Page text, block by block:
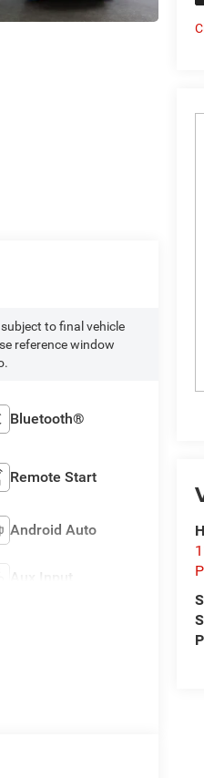
to final vehicle
reference window
Bluetooth®
Remote Start
Android Auto
Aux Input